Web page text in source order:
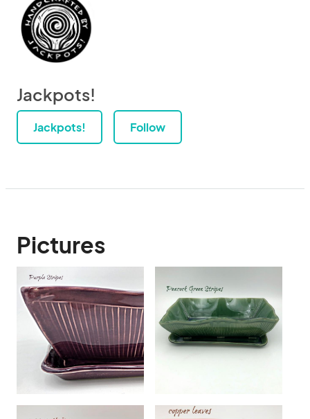
Jackpots!
Jackpots! Follow
Pictures